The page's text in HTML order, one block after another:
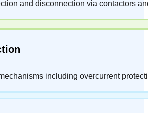
and disconnection via contactors
including overcurrent